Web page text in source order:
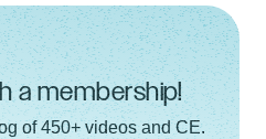
a membership!
of 450+ videos and CE.